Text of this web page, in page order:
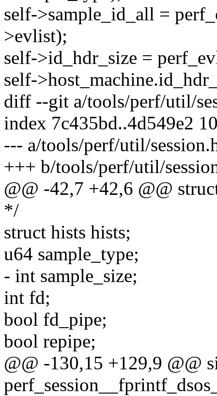
self->sample_id_all =
>evlist);
self->id_hdr_size =
self-
diff --git a/tools/perf/util/
index 7c435bd..4d549e2
--- a/tools/perf/util/
+++ b/tools/perf/util/
@@ -42,7 +42,6 @@
*/
struct hists hists;
u64 sample_type;
- int sample_size;
int fd;
bool fd_pipe;
bool repipe;
@@ -130,15 +129,9 @@